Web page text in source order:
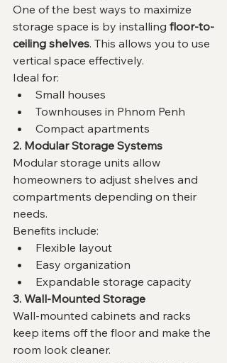
One of the best ways to maximize
storage space is by installing floor-to-
ceiling shelves. This allows you to use
vertical space effectively.
Ideal for:
Small houses
Townhouses in Phnom Penh
Compact apartments
2. Modular Storage Systems
Modular storage units allow
homeowners to adjust shelves and
compartments depending on their
needs.
Benefits include:
Flexible layout
Easy organization
Expandable storage capacity
3. Wall-Mounted Storage
Wall-mounted cabinets and racks
keep items off the floor and make the
room look cleaner.